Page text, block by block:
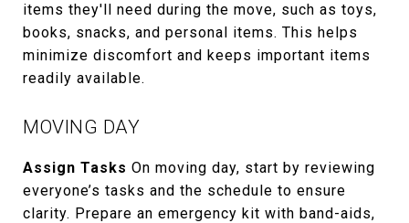
items they'll need during the move, such as toys,
books, snacks, and personal items. This helps
minimize discomfort and keeps important items
readily available.
MOVING DAY
Assign Tasks On moving day, start by reviewing
everyone’s tasks and the schedule to ensure
clarity. Prepare an emergency kit with band-aids,